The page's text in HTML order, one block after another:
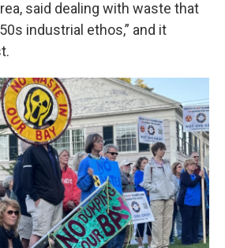
said dealing with waste that
industrial ethos,” and it